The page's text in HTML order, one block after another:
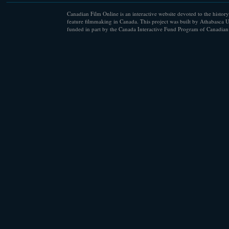
Canadian Film Online is an interactive website devoted to the
feature filmmaking in Canada. This project was built by Athabasca
funded in part by the Canada Interactive Fund Program of